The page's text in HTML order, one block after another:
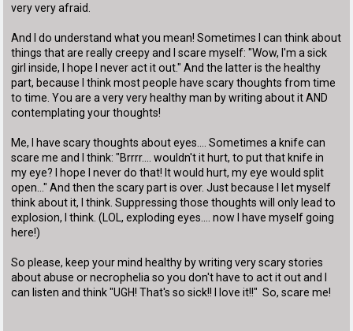
very very afraid.
And I do understand what you mean! Sometimes I can think about
things that are really creepy and I scare myself: "Wow, I'm a sick
girl inside, I hope I never act it out." And the latter is the healthy
part, because I think most people have scary thoughts from time
to time. You are a very very healthy man by writing about it AND
contemplating your thoughts!
Me, I have scary thoughts about eyes.... Sometimes a knife can
scare me and I think: "Brrrr.... wouldn't it hurt, to put that knife in
my eye? I hope I never do that! It would hurt, my eye would split
open..." And then the scary part is over. Just because I let myself
think about it, I think. Suppressing those thoughts will only lead to
explosion, I think. (LOL, exploding eyes.... now I have myself going
here!)
So please, keep your mind healthy by writing very scary stories
about abuse or necrophelia so you don't have to act it out and I
can listen and think "UGH! That's so sick!! I love it!!" So, scare me!